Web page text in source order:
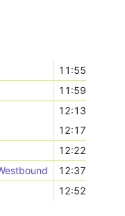
11:55
11:59
12:13
12:17
12:22
12:37
12:52